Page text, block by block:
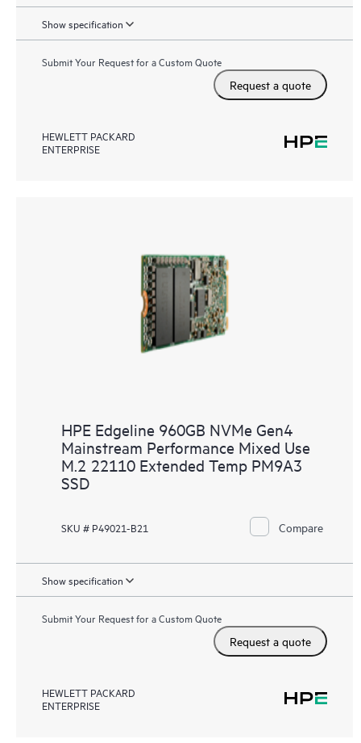
Show specification
Submit Your Request for a Custom Quote
Request a quote
HEWLETT PACKARD
ENTERPRISE
HPE Edgeline 960GB NVMe Gen4
Mainstream Performance Mixed Use
M.2 22110 Extended Temp PM9A3
SSD
SKU # P49021-B21 Compare
Show specification
Submit Your Request for a Custom Quote
Request a quote
HEWLETT PACKARD
ENTERPRISE